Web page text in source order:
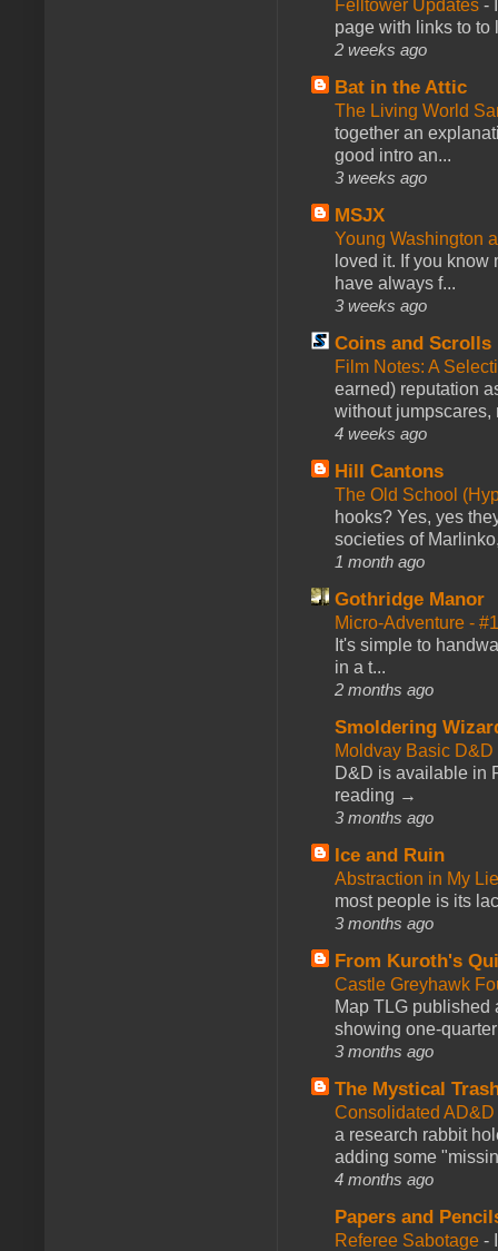
Felltower Updates -
page with links to to
2 weeks ago
Bat in the Attic
The Living World
together an
good intro an...
3 weeks ago
MSJX
Young Washington
loved it. If you
have always f...
3 weeks ago
Coins and Scrolls
Film Notes: A
earned) reputation
without jumpscares,
4 weeks ago
Hill Cantons
The Old School
hooks? Yes, yes
societies of
1 month ago
Gothridge Manor
Micro-Adventure -
It's simple to
in a t...
2 months ago
Smoldering
Moldvay Basic
D&D is available in
reading →
3 months ago
Ice and Ruin
Abstraction in My
most people is its
3 months ago
From Kuroth's
Castle Greyhawk
Map TLG published
showing one-
3 months ago
The Mystical
Consolidated
a research rabbit
adding some
4 months ago
Papers and
Referee Sabotage -